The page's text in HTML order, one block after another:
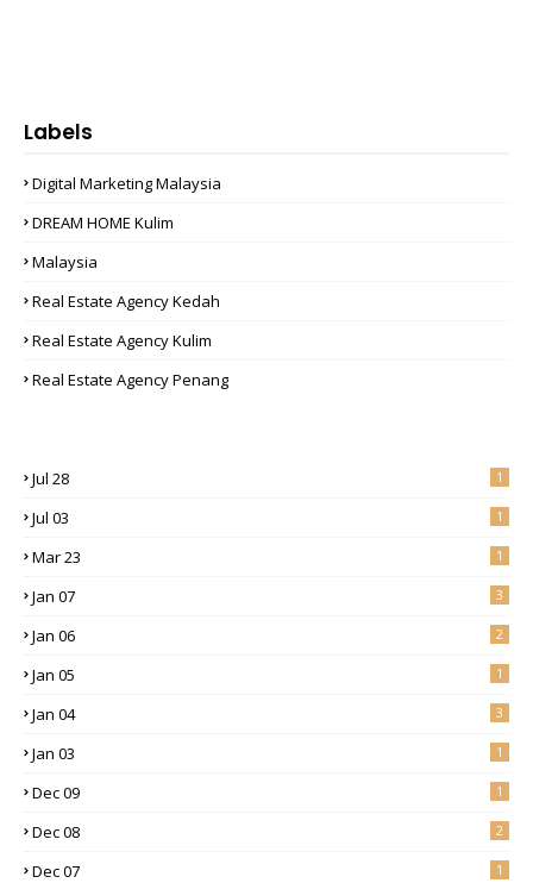
Labels
Digital Marketing Malaysia
DREAM HOME Kulim
Malaysia
Real Estate Agency Kedah
Real Estate Agency Kulim
Real Estate Agency Penang
Jul 28 1
Jul 03 1
Mar 23 1
Jan 07 3
Jan 06 2
Jan 05 1
Jan 04 3
Jan 03 1
Dec 09 1
Dec 08 2
Dec 07 1